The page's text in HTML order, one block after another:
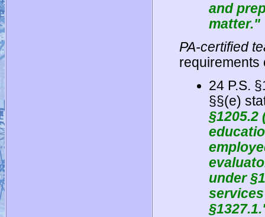
and
matter."
PA-certified
requirements
24 P.S.
§§(e)
under